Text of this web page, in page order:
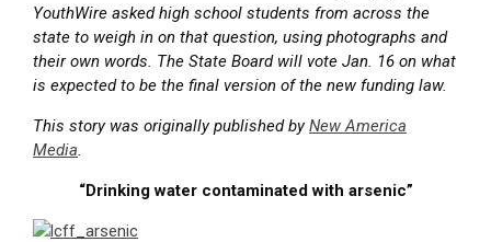
YouthWire asked high school students from across the
state to weigh in on that question, using photographs and
their own words. The State Board will vote Jan. 16 on what
is expected to be the final version of the new funding law.
This story was originally published byNew America
Media.
“Drinking water contaminated with arsenic”